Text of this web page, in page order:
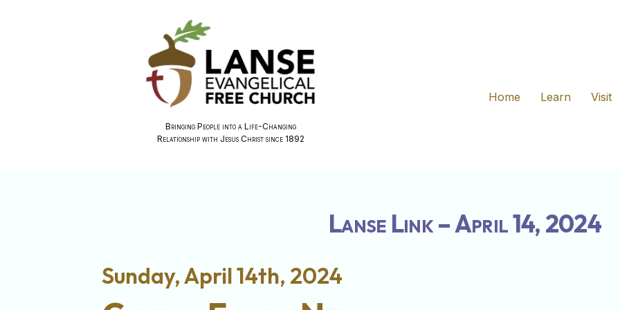
Bringing People into a Life-Changing
Relationship with Jesus Christ since 1892
Home
Learn Visit
Lanse Link – April 14, 2024
Sunday, April 14th, 2024